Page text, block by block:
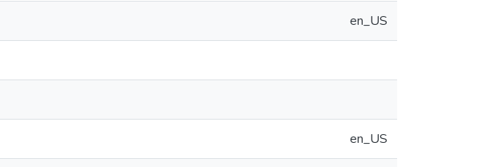
en_US
en_US